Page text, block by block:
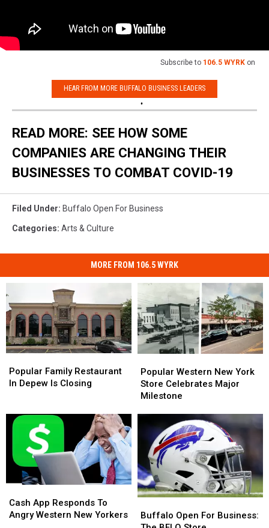
Subscribe to 106.5 WYRK on
HEAR FROM MORE BUFFALO BUSINESS LEADERS
READ MORE: SEE HOW SOME
COMPANIES ARE CHANGING THEIR
BUSINESSES TO COMBAT COVID-19
Filed Under: Buffalo Open For Business
Categories: Arts & Culture
MORE FROM 106.5 WYRK
Family
Restaurant
Closing
Popular Family Restaurant
In Depew Is Closing
Family
Restaurant
Closing
Western
New
York
Major
Milestone
Popular Western New York
Store Celebrates Major
Milestone
Western
New
York
Celebrates
Major
Milestone
App
Responds
Cash App Responds To
Angry Western New Yorkers
App
Responds
Open
Buffalo Open For Business:
Open